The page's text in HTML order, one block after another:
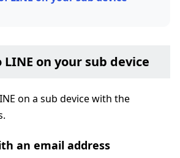
on your sub device
on a sub device with the
an email address